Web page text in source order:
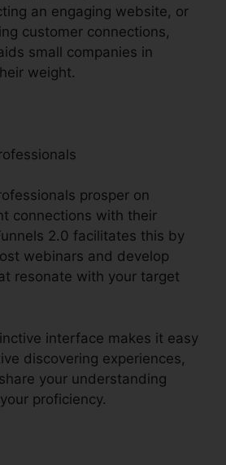
an engaging website, or
customer connections,
small companies in
weight.
prosper on
connections with their
2.0 facilitates this by
webinars and develop
resonate with your target
interface makes it easy
discovering experiences,
your understanding
proficiency.